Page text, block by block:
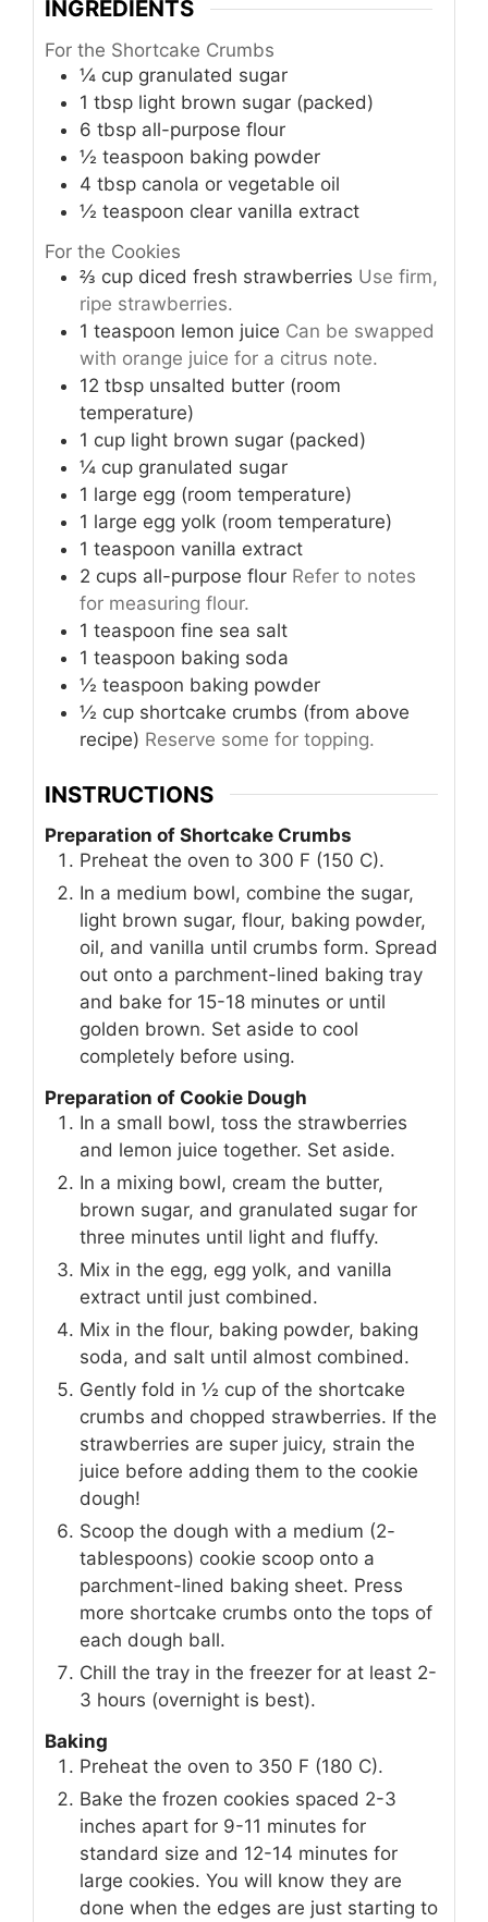
INGREDIENTS
For the Shortcake Crumbs
¼ cup granulated sugar
1 tbsp light brown sugar (packed)
6 tbsp all-purpose flour
½ teaspoon baking powder
4 tbsp canola or vegetable oil
½ teaspoon clear vanilla extract
For the Cookies
⅔ cup diced fresh strawberries Use firm,
ripe strawberries.
1 teaspoon lemon juice Can be swapped
with orange juice for a citrus note.
12 tbsp unsalted butter (room
temperature)
1 cup light brown sugar (packed)
¼ cup granulated sugar
1 large egg (room temperature)
1 large egg yolk (room temperature)
1 teaspoon vanilla extract
2 cups all-purpose flour Refer to notes
for measuring flour.
1 teaspoon fine sea salt
1 teaspoon baking soda
½ teaspoon baking powder
½ cup shortcake crumbs (from above
recipe) Reserve some for topping.
INSTRUCTIONS
Preparation of Shortcake Crumbs
Preheat the oven to 300 F (150 C).
In a medium bowl, combine the sugar,
light brown sugar, flour, baking powder,
oil, and vanilla until crumbs form. Spread
out onto a parchment-lined baking tray
and bake for 15-18 minutes or until
golden brown. Set aside to cool
completely before using.
Preparation of Cookie Dough
In a small bowl, toss the strawberries
and lemon juice together. Set aside.
In a mixing bowl, cream the butter,
brown sugar, and granulated sugar for
three minutes until light and fluffy.
Mix in the egg, egg yolk, and vanilla
extract until just combined.
Mix in the flour, baking powder, baking
soda, and salt until almost combined.
Gently fold in ½ cup of the shortcake
crumbs and chopped strawberries. If the
strawberries are super juicy, strain the
juice before adding them to the cookie
dough!
Scoop the dough with a medium (2-
tablespoons) cookie scoop onto a
parchment-lined baking sheet. Press
more shortcake crumbs onto the tops of
each dough ball.
Chill the tray in the freezer for at least 2-
3 hours (overnight is best).
Baking
Preheat the oven to 350 F (180 C).
Bake the frozen cookies spaced 2-3
inches apart for 9-11 minutes for
standard size and 12-14 minutes for
large cookies. You will know they are
done when the edges are just starting to